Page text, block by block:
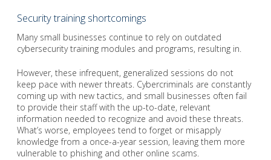
Security training shortcomings
Many small businesses continue to rely on outdated
cybersecurity training modules and programs, resulting in.
However, these infrequent, generalized sessions do not
keep pace with newer threats. Cybercriminals are constantly
coming up with new tactics, and small businesses often fail
to provide their staff with the up-to-date, relevant
information needed to recognize and avoid these threats.
What’s worse, employees tend to forget or misapply
knowledge from a once-a-year session, leaving them more
vulnerable to phishing and other online scams.